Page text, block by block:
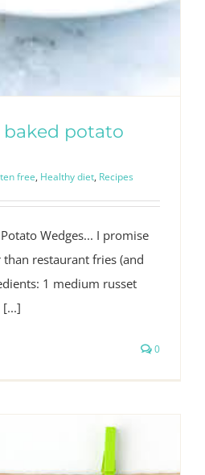
baked potato
free, Healthy diet, Recipes
Wedges... I promise
restaurant fries (and
1 medium russet
0